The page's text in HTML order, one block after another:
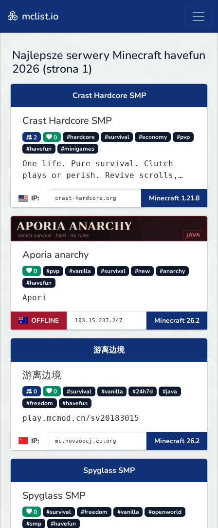
mclist.io
Najlepsze serwery Minecraft havefun
2026 (strona 1)
Crast Hardcore SMP
Crast Hardcore SMP
2 0 #hardcore #survival #economy
#pvp
#havefun
#minigames
One life. Pure survival. Clutch
plays or perish. Revive scrolls,
duels, leaderboards, weekly events.
Join now!
IP: Minecraft 1.21.8
Aporia anarchy
0 #pvp #vanilla #survival #new
#anarchy
#havefun
Apori
OFFLINE Minecraft 26.2
游离边境
游离边境
0 0 #survival #vanilla #24h7d
#java
#freedom
#havefun
play.mcmod.cn/sv20183015
IP: Minecraft 26.2
Spyglass SMP
Spyglass SMP
0 #survival #freedom #vanilla
#openworld
#smp
#havefun